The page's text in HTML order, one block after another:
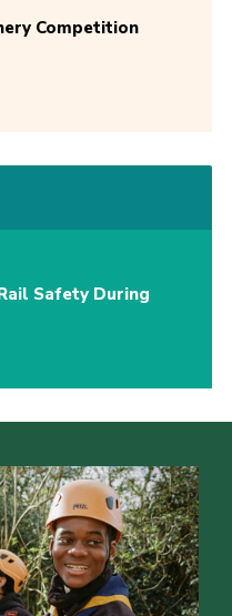
Competition
Safety During